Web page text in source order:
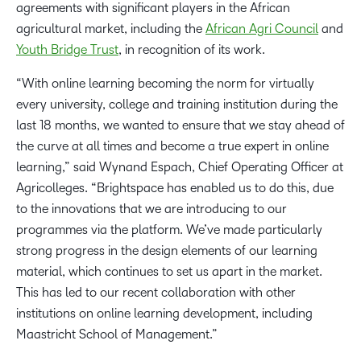
agreements with significant players in the African
agricultural market, including the African Agri Council and
Youth Bridge Trust, in recognition of its work.
“With online learning becoming the norm for virtually
every university, college and training institution during the
last 18 months, we wanted to ensure that we stay ahead of
the curve at all times and become a true expert in online
learning,” said Wynand Espach, Chief Operating Officer at
Agricolleges. “Brightspace has enabled us to do this, due
to the innovations that we are introducing to our
programmes via the platform. We’ve made particularly
strong progress in the design elements of our learning
material, which continues to set us apart in the market.
This has led to our recent collaboration with other
institutions on online learning development, including
Maastricht School of Management.”